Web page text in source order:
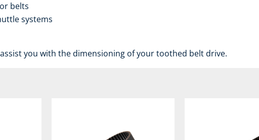
belts
systems
you with the dimensioning of your toothed belt drive.